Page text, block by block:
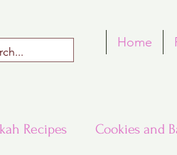
Home
Recipes Cookies and